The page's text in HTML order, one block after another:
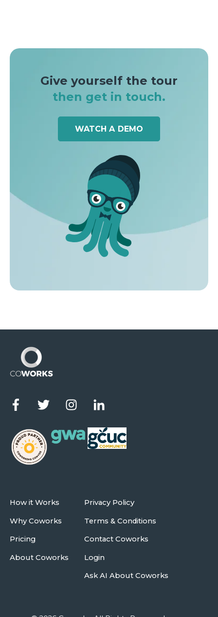
Give yourself the tour
then get in touch.
WATCH A DEMO
How it Works
Why Coworks
Pricing
About Coworks
Privacy Policy
Terms & Conditions
Contact Coworks
Login
Ask AI About Coworks